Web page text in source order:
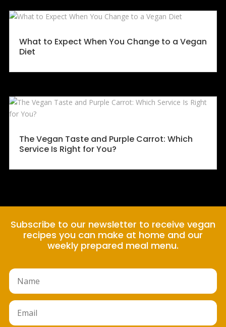
What to Expect When You Change to a Vegan
Diet
The Vegan Taste and Purple Carrot: Which
Service Is Right for You?
Subscribe to our newsletter to receive vegan
recipes you can make at home and our
weekly prepared meal menu.